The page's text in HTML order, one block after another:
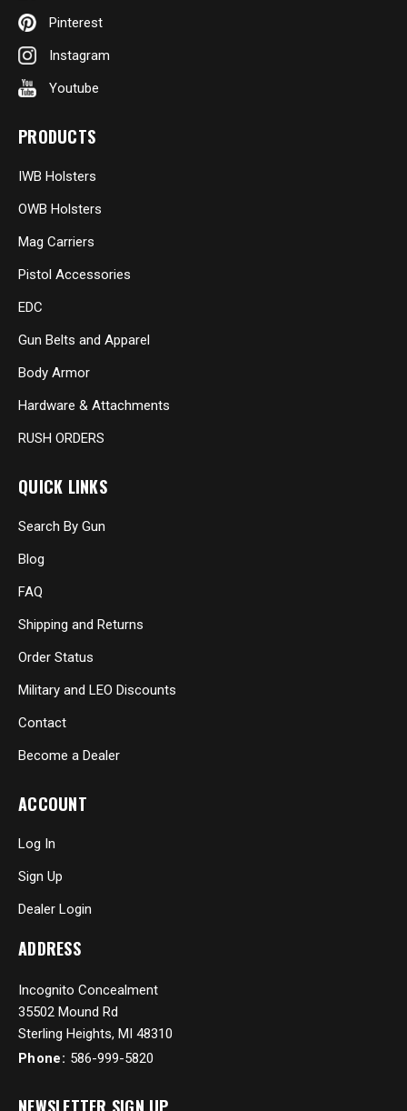
Pinterest
Instagram
Youtube
PRODUCTS
IWB Holsters
OWB Holsters
Mag Carriers
Pistol Accessories
EDC
Gun Belts and Apparel
Body Armor
Hardware & Attachments
RUSH ORDERS
QUICK LINKS
Search By Gun
Blog
FAQ
Shipping and Returns
Order Status
Military and LEO Discounts
Contact
Become a Dealer
ACCOUNT
Log In
Sign Up
Dealer Login
ADDRESS
Incognito Concealment
35502 Mound Rd
Sterling Heights, MI 48310
Phone: 586-999-5820